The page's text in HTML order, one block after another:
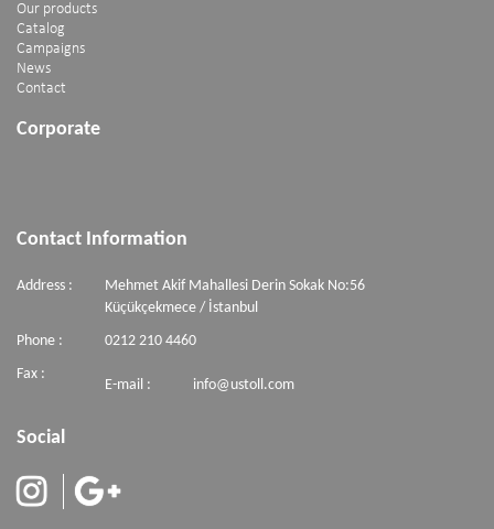
Our products
Catalog
Campaigns
News
Contact
Corporate
Contact Information
Address :
Mehmet Akif Mahallesi Derin Sokak No:56
Küçükçekmece / İstanbul
Phone :
0212 210 4460
Fax :
E-mail : info@ustoll.com
Social